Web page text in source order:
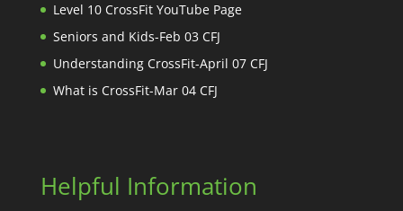
Level 10 CrossFit YouTube Page
Seniors and Kids-Feb 03 CFJ
Understanding CrossFit-April 07 CFJ
What is CrossFit-Mar 04 CFJ
Helpful Information